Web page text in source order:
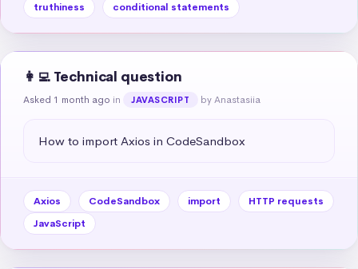
truthiness
conditional statements
👩‍💻 Technical question
Asked 1 month ago in JAVASCRIPT by Anastasiia
How to import Axios in CodeSandbox
Axios CodeSandbox import
HTTP requests
JavaScript